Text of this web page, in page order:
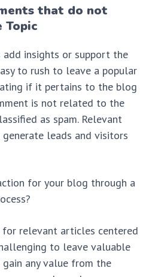
that do not
insights or support the
to rush to leave a popular
if it pertains to the blog
is not related to the
as spam. Relevant
leads and visitors
for your blog through a
for relevant articles centered
to leave valuable
any value from the